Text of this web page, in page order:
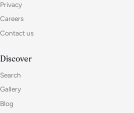
Privacy
Careers
Contact us
Discover
Search
Gallery
Blog